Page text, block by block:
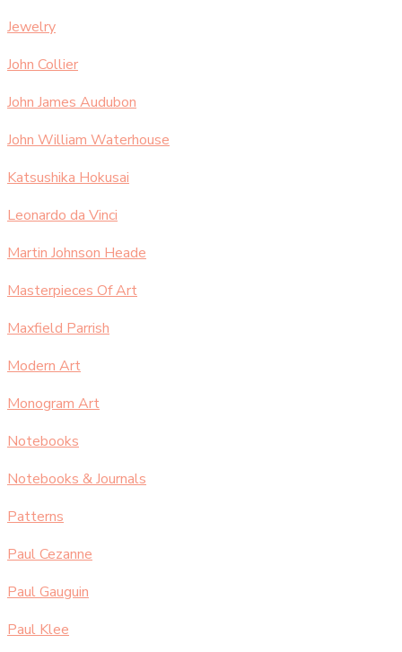
Jewelry
John Collier
John James Audubon
John William Waterhouse
Katsushika Hokusai
Leonardo da Vinci
Martin Johnson Heade
Masterpieces Of Art
Maxfield Parrish
Modern Art
Monogram Art
Notebooks
Notebooks & Journals
Patterns
Paul Cezanne
Paul Gauguin
Paul Klee